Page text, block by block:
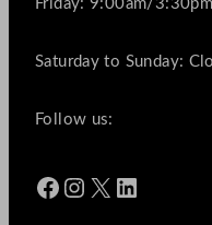
Friday: 9:00am/3:30pm
Saturday to Sunday:
Follow us:
Facebook Instagram X LinkedIn